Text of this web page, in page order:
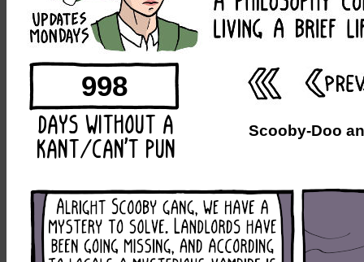
998
Scooby-Doo